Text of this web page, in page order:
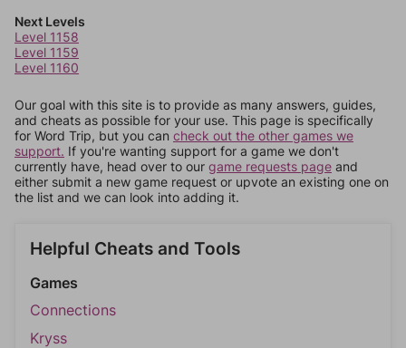
Next Levels
Level 1158
Level 1159
Level 1160
Our goal with this site is to provide as many answers, guides,
and cheats as possible for your use. This page is specifically
for Word Trip, but you can check out the other games we
support. If you're wanting support for a game we don't
currently have, head over to our game requests page and
either submit a new game request or upvote an existing one on
the list and we can look into adding it.
Helpful Cheats and Tools
Games
Connections
Kryss